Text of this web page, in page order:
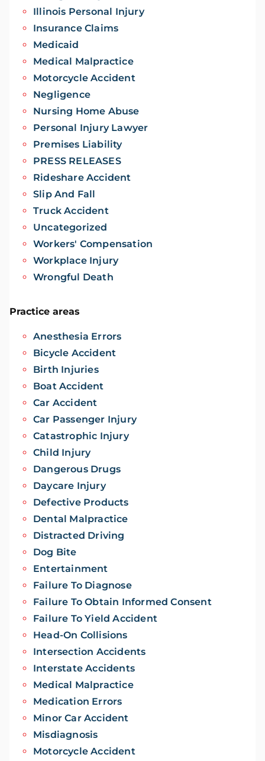
Illinois Personal Injury
Insurance Claims
Medicaid
Medical Malpractice
Motorcycle Accident
Negligence
Nursing Home Abuse
Personal Injury Lawyer
Premises Liability
PRESS RELEASES
Rideshare Accident
Slip And Fall
Truck Accident
Uncategorized
Workers' Compensation
Workplace Injury
Wrongful Death
Practice areas
Anesthesia Errors
Bicycle Accident
Birth Injuries
Boat Accident
Car Accident
Car Passenger Injury
Catastrophic Injury
Child Injury
Dangerous Drugs
Daycare Injury
Defective Products
Dental Malpractice
Distracted Driving
Dog Bite
Entertainment
Failure To Diagnose
Failure To Obtain Informed Consent
Failure To Yield Accident
Head-On Collisions
Intersection Accidents
Interstate Accidents
Medical Malpractice
Medication Errors
Minor Car Accident
Misdiagnosis
Motorcycle Accident